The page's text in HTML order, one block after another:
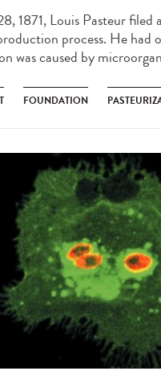
1871, Louis Pasteur
process. He had
was caused by
FOUNDATION